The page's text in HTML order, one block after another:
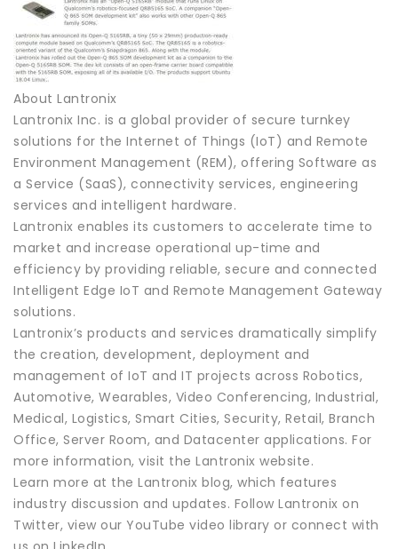
About Lantronix
Lantronix Inc. is a global provider of secure turnkey
solutions for the Internet of Things (IoT) and Remote
Environment Management (REM), offering Software as
a Service (SaaS), connectivity services, engineering
services and intelligent hardware.
Lantronix enables its customers to accelerate time to
market and increase operational up-time and
efficiency by providing reliable, secure and connected
Intelligent Edge IoT and Remote Management Gateway
solutions.
Lantronix’s products and services dramatically simplify
the creation, development, deployment and
management of IoT and IT projects across Robotics,
Automotive, Wearables, Video Conferencing, Industrial,
Medical, Logistics, Smart Cities, Security, Retail, Branch
Office, Server Room, and Datacenter applications. For
more information, visit the Lantronix website.
Learn more at the Lantronix blog, which features
industry discussion and updates. Follow Lantronix on
Twitter, view our YouTube video library or connect with